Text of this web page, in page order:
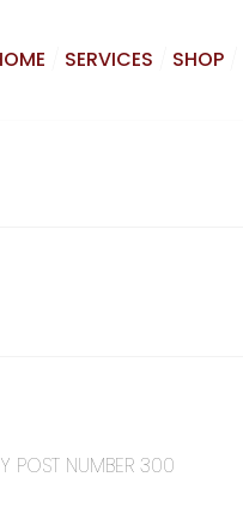
SERVICES SHOP
POST NUMBER 300